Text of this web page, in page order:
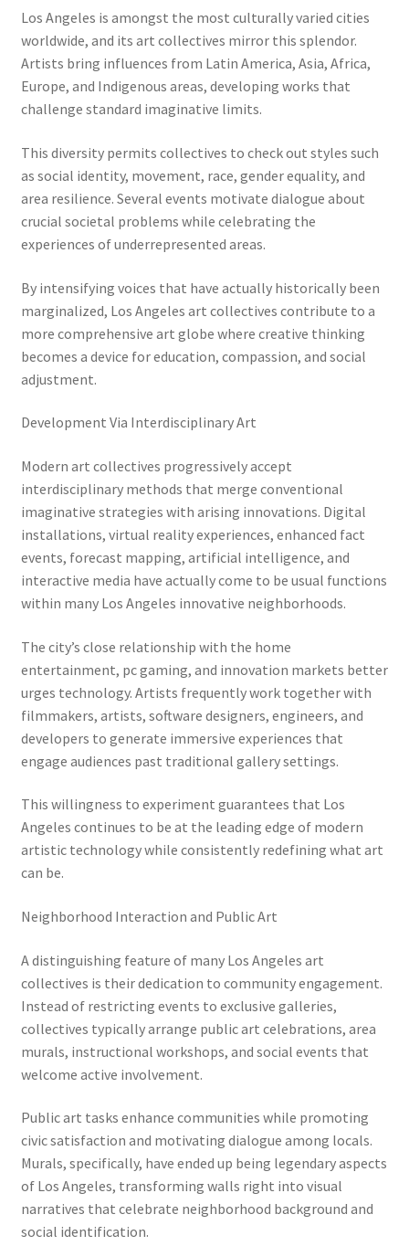
Los Angeles is amongst the most culturally varied cities
worldwide, and its art collectives mirror this splendor.
Artists bring influences from Latin America, Asia, Africa,
Europe, and Indigenous areas, developing works that
challenge standard imaginative limits.
This diversity permits collectives to check out styles such
as social identity, movement, race, gender equality, and
area resilience. Several events motivate dialogue about
crucial societal problems while celebrating the
experiences of underrepresented areas.
By intensifying voices that have actually historically been
marginalized, Los Angeles art collectives contribute to a
more comprehensive art globe where creative thinking
becomes a device for education, compassion, and social
adjustment.
Development Via Interdisciplinary Art
Modern art collectives progressively accept
interdisciplinary methods that merge conventional
imaginative strategies with arising innovations. Digital
installations, virtual reality experiences, enhanced fact
events, forecast mapping, artificial intelligence, and
interactive media have actually come to be usual functions
within many Los Angeles innovative neighborhoods.
The city’s close relationship with the home
entertainment, pc gaming, and innovation markets better
urges technology. Artists frequently work together with
filmmakers, artists, software designers, engineers, and
developers to generate immersive experiences that
engage audiences past traditional gallery settings.
This willingness to experiment guarantees that Los
Angeles continues to be at the leading edge of modern
artistic technology while consistently redefining what art
can be.
Neighborhood Interaction and Public Art
A distinguishing feature of many Los Angeles art
collectives is their dedication to community engagement.
Instead of restricting events to exclusive galleries,
collectives typically arrange public art celebrations, area
murals, instructional workshops, and social events that
welcome active involvement.
Public art tasks enhance communities while promoting
civic satisfaction and motivating dialogue among locals.
Murals, specifically, have ended up being legendary aspects
of Los Angeles, transforming walls right into visual
narratives that celebrate neighborhood background and
social identification.